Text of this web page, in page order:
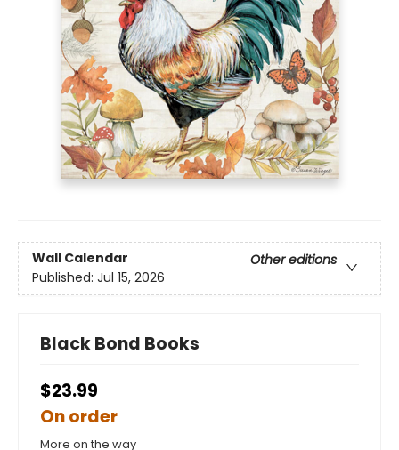
Wall Calendar
Other editions
Published: Jul 15, 2026
Black Bond Books
$23.99
On order
More on the way